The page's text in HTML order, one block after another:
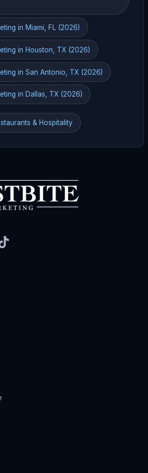
in Miami, FL (2026)
in Houston, TX (2026)
in San Antonio, TX (2026)
in Dallas, TX (2026)
& Hospitality